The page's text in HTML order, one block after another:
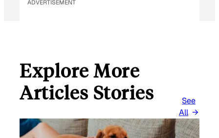
ADVERTISEMENT
Explore More
Articles Stories
See
All